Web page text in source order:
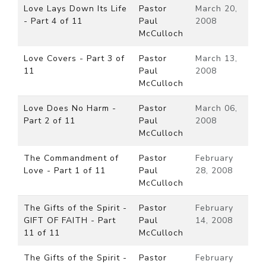
Love Lays Down Its Life
- Part 4 of 11
Pastor
Paul
McCulloch
March 20,
2008
Love Covers - Part 3 of
11
Pastor
Paul
McCulloch
March 13,
2008
Love Does No Harm -
Part 2 of 11
Pastor
Paul
McCulloch
March 06,
2008
The Commandment of
Love - Part 1 of 11
Pastor
Paul
McCulloch
February
28, 2008
The Gifts of the Spirit -
GIFT OF FAITH - Part
11 of 11
Pastor
Paul
McCulloch
February
14, 2008
The Gifts of the Spirit -
Pastor
February